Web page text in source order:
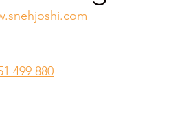
499 880